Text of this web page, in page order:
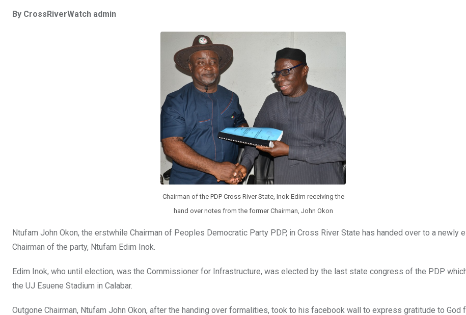
ce tt at t
ail
By CrossRiverWatch admin
Chairman of the PDP Cross River State, Inok Edim receiving the
hand over notes from the former Chairman, John Okon
Ntufam John Okon, the erstwhile Chairman of Peoples Democratic Party PDP, in Cross River State has handed over to a newly
Chairman of the party, Ntufam Edim Inok.
Edim Inok, who until election, was the Commissioner for Infrastructure, was elected by the last state congress of the PDP
the UJ Esuene Stadium in Calabar.
Outgone Chairman, Ntufam John Okon, after the handing over formalities, took to his facebook wall to express gratitude to God